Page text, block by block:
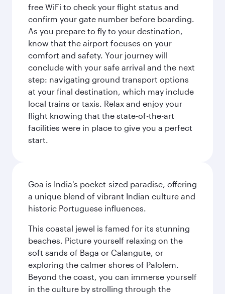
free WiFi to check your flight status and
confirm your gate number before boarding.
As you prepare to fly to your destination,
know that the airport focuses on your
comfort and safety. Your journey will
conclude with your safe arrival and the next
step: navigating ground transport options
at your final destination, which may include
local trains or taxis. Relax and enjoy your
flight knowing that the state-of-the-art
facilities were in place to give you a perfect
start.
Goa is India's pocket-sized paradise, offering
a unique blend of vibrant Indian culture and
historic Portuguese influences.
This coastal jewel is famed for its stunning
beaches. Picture yourself relaxing on the
soft sands of Baga or Calangute, or
exploring the calmer shores of Palolem.
Beyond the coast, you can immerse yourself
in the culture by strolling through the